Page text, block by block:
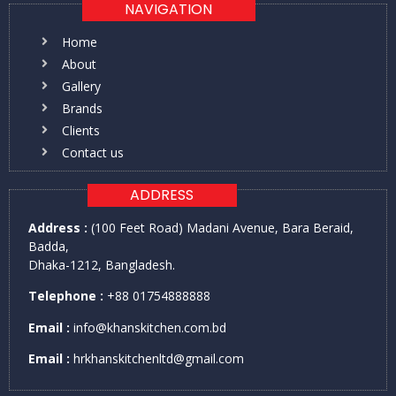
NAVIGATION
Home
About
Gallery
Brands
Clients
Contact us
ADDRESS
Address : (100 Feet Road) Madani Avenue, Bara Beraid,
Badda,
Dhaka-1212, Bangladesh.
Telephone : +88 01754888888
Email : info@khanskitchen.com.bd
Email : hrkhanskitchenltd@gmail.com